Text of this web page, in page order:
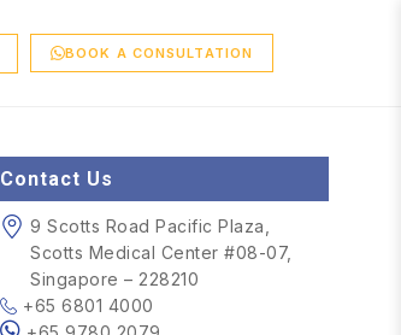
BOOK A CONSULTATION
Contact Us
9 Scotts Road Pacific Plaza,
Scotts Medical Center #08-07,
Singapore – 228210
+65 6801 4000